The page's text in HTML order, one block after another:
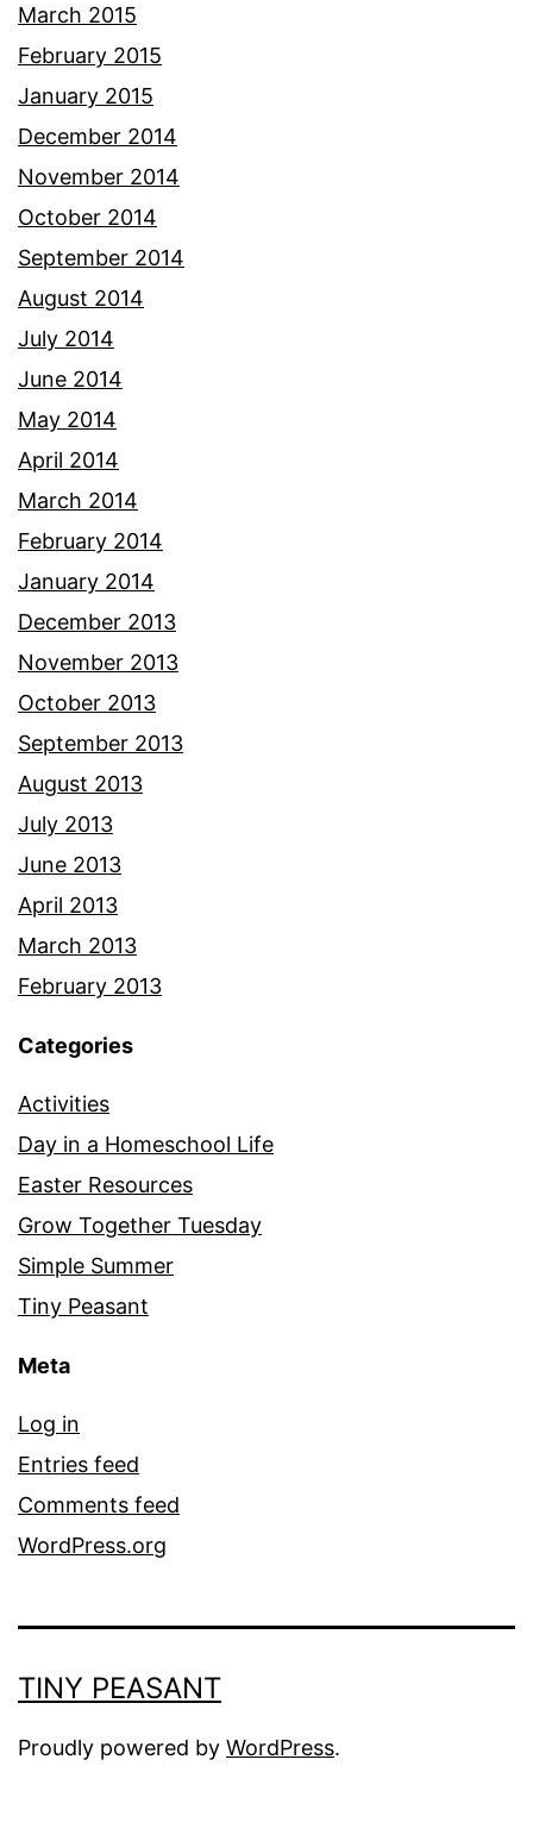
March 2015
February 2015
January 2015
December 2014
November 2014
October 2014
September 2014
August 2014
July 2014
June 2014
May 2014
April 2014
March 2014
February 2014
January 2014
December 2013
November 2013
October 2013
September 2013
August 2013
July 2013
June 2013
April 2013
March 2013
February 2013
Categories
Activities
Day in a Homeschool Life
Easter Resources
Grow Together Tuesday
Simple Summer
Tiny Peasant
Meta
Log in
Entries feed
Comments feed
WordPress.org
TINY PEASANT
Proudly powered by WordPress.